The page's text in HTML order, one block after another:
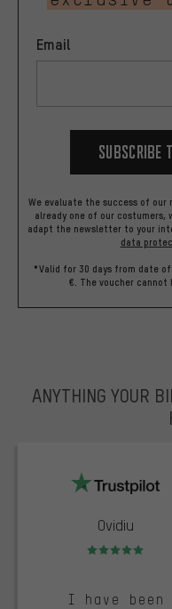
Email
Subscribe
We evaluate the success of
already one of our costumers,
adapt the newsletter to your
data
*Valid for 30 days from date
€. The voucher
ANYTHING YOUR
Ovidiu
Rating: 5 of 5
I have been